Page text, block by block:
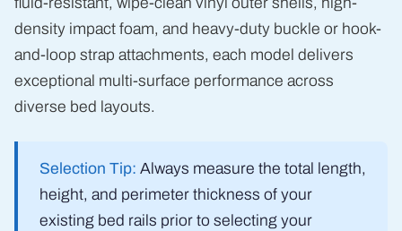
density impact foam, and heavy-duty buckle or hook-
and-loop strap attachments, each model delivers
exceptional multi-surface performance across
diverse bed layouts.
Selection Tip: Always measure the total length,
height, and perimeter thickness of your
existing bed rails prior to selecting your